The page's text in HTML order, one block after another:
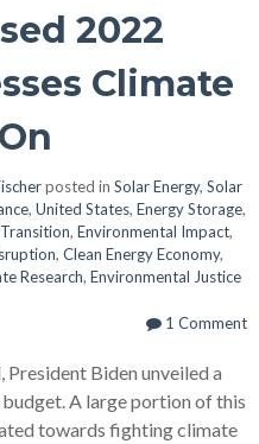
2022
Climate
posted in Solar Energy, Solar
, United States, Energy Storage,
, Environmental Impact,
, Clean Energy Economy,
Research, Environmental Justice
1 Comment
Biden unveiled a
A large portion of this
towards fighting climate